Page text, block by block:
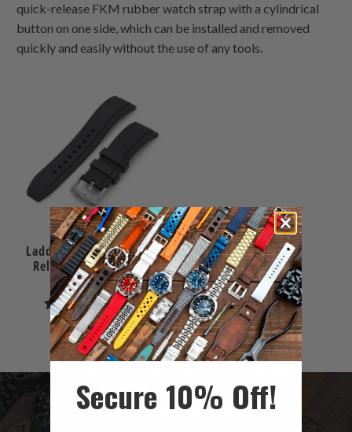
quick-release FKM rubber watch strap with a cylindrical
button on one side, which can be installed and removed
quickly and easily without the use of any tools.
Ladder Black FKM Quick
Release rubber watch
strap, 24mm
(1)1
total
reviews
$49.99
Be the first to know
Secure 10% Off!